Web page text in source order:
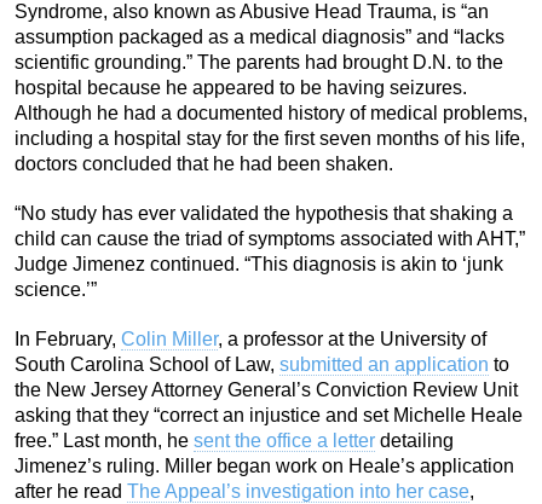
Syndrome, also known as Abusive Head Trauma, is “an
assumption packaged as a medical diagnosis” and “lacks
scientific grounding.” The parents had brought D.N. to the
hospital because he appeared to be having seizures.
Although he had a documented history of medical problems,
including a hospital stay for the first seven months of his life,
doctors concluded that he had been shaken.
“No study has ever validated the hypothesis that shaking a
child can cause the triad of symptoms associated with AHT,”
Judge Jimenez continued. “This diagnosis is akin to ‘junk
science.’”
In February, Colin Miller, a professor at the University of
South Carolina School of Law, submitted an application to
the New Jersey Attorney General’s Conviction Review Unit
asking that they “correct an injustice and set Michelle Heale
free.” Last month, he sent the office a letter detailing
Jimenez’s ruling. Miller began work on Heale’s application
after he read The Appeal’s investigation into her case,